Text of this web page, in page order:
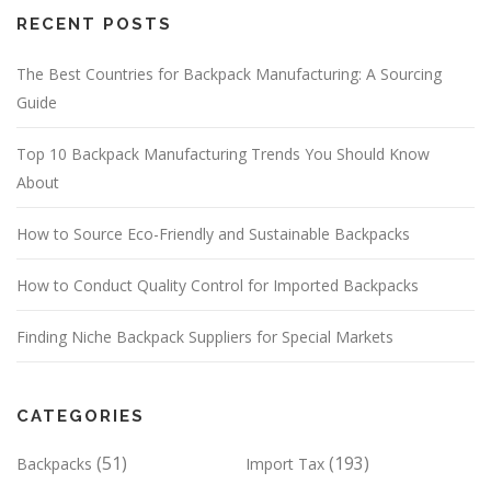
RECENT POSTS
The Best Countries for Backpack Manufacturing: A Sourcing
Guide
Top 10 Backpack Manufacturing Trends You Should Know
About
How to Source Eco-Friendly and Sustainable Backpacks
How to Conduct Quality Control for Imported Backpacks
Finding Niche Backpack Suppliers for Special Markets
CATEGORIES
Backpacks (51) Import Tax (193)